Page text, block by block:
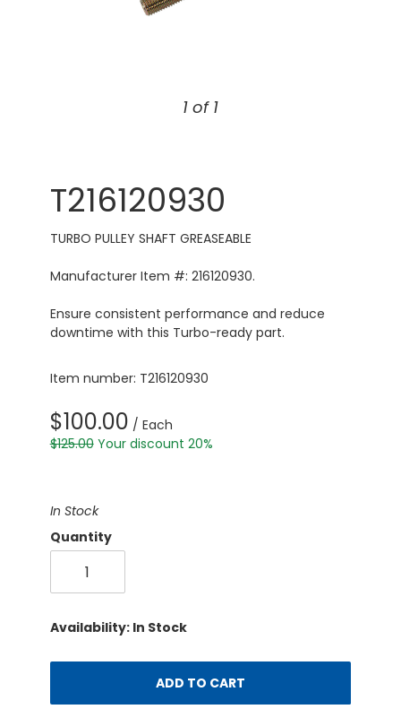
1 of 1
T216120930
TURBO PULLEY SHAFT GREASEABLE
Manufacturer Item #: 216120930.
Ensure consistent performance and reduce
downtime with this Turbo-ready part.
Item number: T216120930
$100.00 / Each
$125.00 Your discount 20%
In Stock
Quantity
Availability: In Stock
ADD TO CART